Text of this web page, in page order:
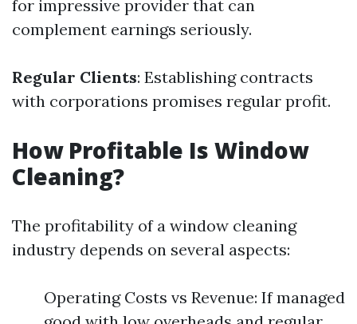
for impressive provider that can
complement earnings seriously.
Regular Clients: Establishing contracts
with corporations promises regular profit.
How Profitable Is Window
Cleaning?
The profitability of a window cleaning
industry depends on several aspects:
Operating Costs vs Revenue: If managed